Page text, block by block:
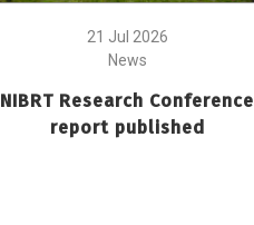
21 Jul 2026
News
NIBRT Research Conference
report published